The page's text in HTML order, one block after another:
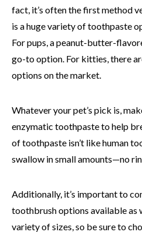
fact, it’s often the first method
is a huge variety of toothpaste
For pups, a peanut-butter-
go-to option. For kitties, there
options on the market.
Whatever your pet’s pick is,
enzymatic toothpaste to help
of toothpaste isn’t like human
swallow in small amounts—no
Additionally, it’s important to
toothbrush options available as
variety of sizes, so be sure to